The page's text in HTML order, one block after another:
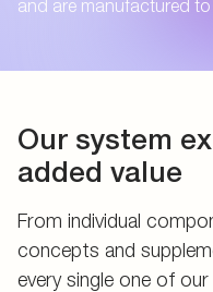
and are manufactured
Our system
added value
From individual
concepts and
every single one of